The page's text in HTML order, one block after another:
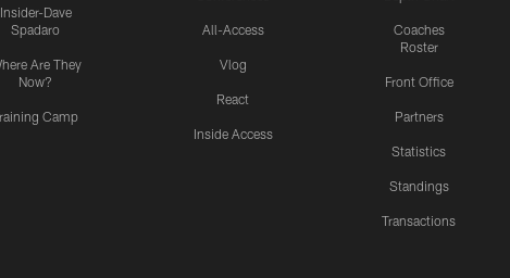
Insider-Dave
Spadaro
Are They
Now?
Camp
All-Access
Vlog
React
Inside Access
Coaches
Roster
Front Office
Partners
Statistics
Standings
Transactions